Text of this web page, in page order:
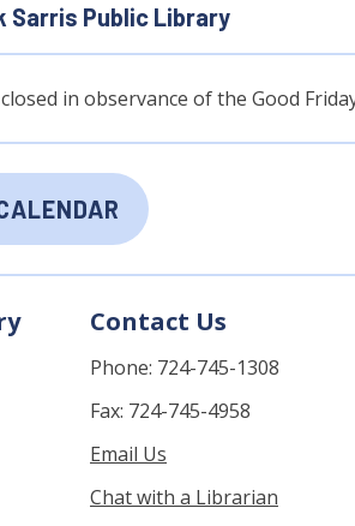
Sarris Public Library
in observance of the Good
Contact Us
Phone: 724-745-1308
Fax: 724-745-4958
Email Us
Chat with a Librarian